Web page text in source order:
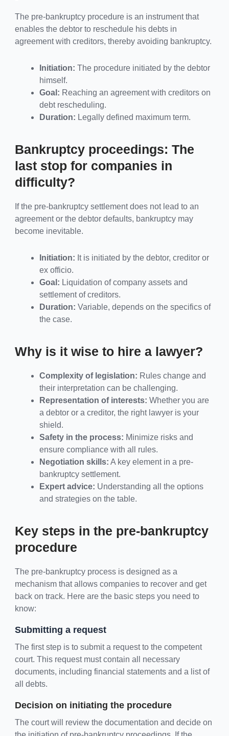
The pre-bankruptcy procedure is an instrument that
enables the debtor to reschedule his debts in
agreement with creditors, thereby avoiding bankruptcy.
Initiation: The procedure initiated by the debtor
himself.
Goal: Reaching an agreement with creditors on
debt rescheduling.
Duration: Legally defined maximum term.
Bankruptcy proceedings: The
last stop for companies in
difficulty?
If the pre-bankruptcy settlement does not lead to an
agreement or the debtor defaults, bankruptcy may
become inevitable.
Initiation: It is initiated by the debtor, creditor or
ex officio.
Goal: Liquidation of company assets and
settlement of creditors.
Duration: Variable, depends on the specifics of
the case.
Why is it wise to hire a lawyer?
Complexity of legislation: Rules change and
their interpretation can be challenging.
Representation of interests: Whether you are
a debtor or a creditor, the right lawyer is your
shield.
Safety in the process: Minimize risks and
ensure compliance with all rules.
Negotiation skills: A key element in a pre-
bankruptcy settlement.
Expert advice: Understanding all the options
and strategies on the table.
Key steps in the pre-bankruptcy
procedure
The pre-bankruptcy process is designed as a
mechanism that allows companies to recover and get
back on track. Here are the basic steps you need to
know:
Submitting a request
The first step is to submit a request to the competent
court. This request must contain all necessary
documents, including financial statements and a list of
all debts.
Decision on initiating the procedure
The court will review the documentation and decide on